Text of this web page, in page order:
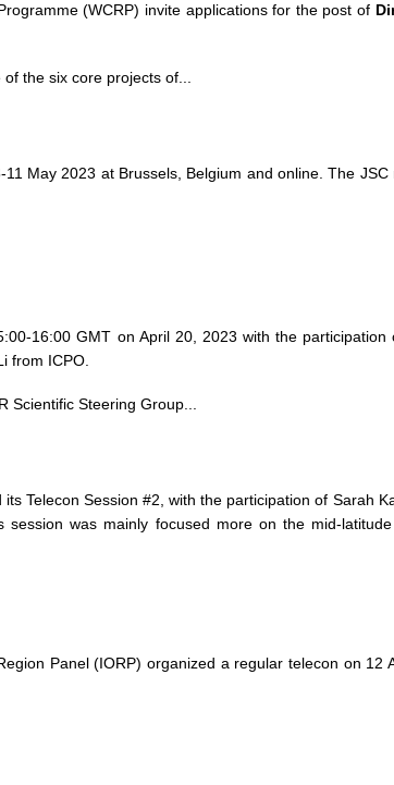
(WCRP) invite applications for the post of
the six core projects of...
May 2023 at Brussels, Belgium and online. The
16:00 GMT on April 20, 2023 with the participation
from ICPO.
Steering Group...
Telecon Session #2, with the participation of Sarah
was mainly focused more on the mid-
Panel (IORP) organized a regular telecon on 12